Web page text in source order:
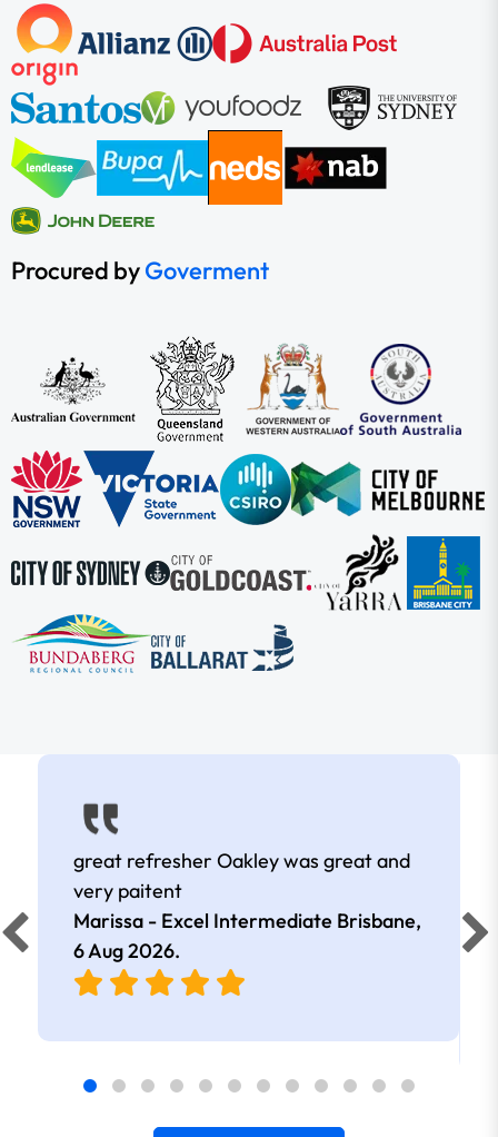
Procured byGoverment
great refresher Oakley was great and
very paitent
Marissa - Excel Intermediate Brisbane,
6 Aug 2026.